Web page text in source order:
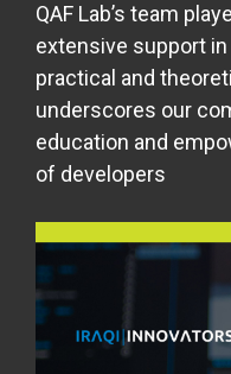
QAF Lab’s team
extensive support
practical and
underscores our
education and
of developers